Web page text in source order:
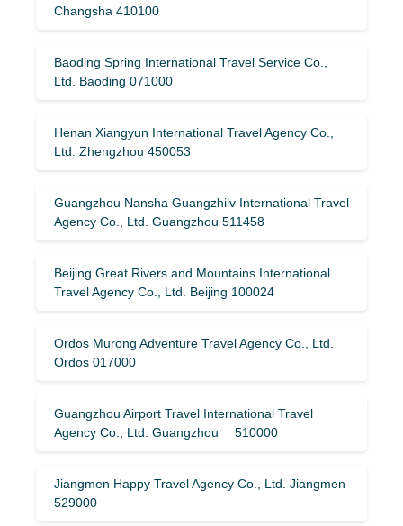
Changsha 410100
Baoding Spring International Travel Service Co.,
Ltd. Baoding 071000
Henan Xiangyun International Travel Agency Co.,
Ltd. Zhengzhou 450053
Guangzhou Nansha Guangzhilv International Travel
Agency Co., Ltd. Guangzhou 511458
Beijing Great Rivers and Mountains International
Travel Agency Co., Ltd. Beijing 100024
Ordos Murong Adventure Travel Agency Co., Ltd.
Ordos 017000
Guangzhou Airport Travel International Travel
Agency Co., Ltd. Guangzhou 510000
Jiangmen Happy Travel Agency Co., Ltd. Jiangmen
529000